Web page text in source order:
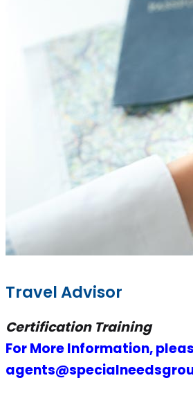
Travel Advisor
Certification Training
For More Information,